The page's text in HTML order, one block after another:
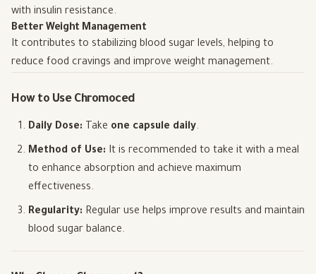
with insulin resistance.
Better Weight Management
It contributes to stabilizing blood sugar levels, helping to
reduce food cravings and improve weight management.
How to Use Chromoced
Daily Dose: Take one capsule daily.
Method of Use: It is recommended to take it with a meal
to enhance absorption and achieve maximum
effectiveness.
Regularity: Regular use helps improve results and maintain
blood sugar balance.